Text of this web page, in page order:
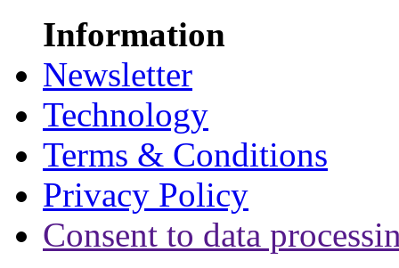
Information
Newsletter
Technology
Terms & Conditions
Privacy Policy
Consent to data